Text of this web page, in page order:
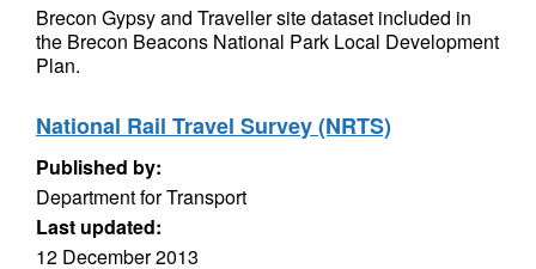
Brecon Gypsy and Traveller site dataset included in
the Brecon Beacons National Park Local Development
Plan.
National Rail Travel Survey (NRTS)
Published by:
Department for Transport
Last updated:
12 December 2013